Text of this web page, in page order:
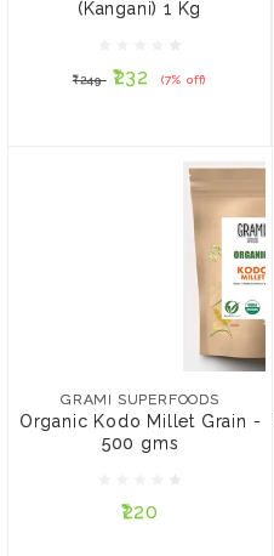
(Kangani) 1 Kg
₹249 ₹232 (7% off)
₹249 ₹232 (7% off)
ADD TO CART
GRAMI SUPERFOODS
Organic Kodo Millet Grain -
500 gms
₹220
GRAMI SUPERFOODS
Organic Kodo Millet Grain
PACK:
ADD TO CART